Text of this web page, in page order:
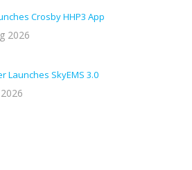
Crosby HHP3 App
2026
Launches SkyEMS 3.0